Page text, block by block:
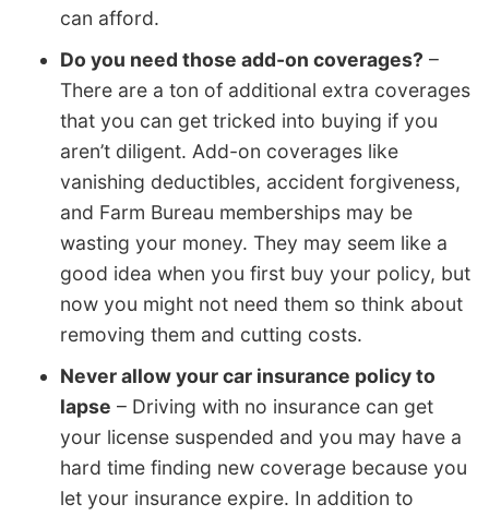
can afford.
Do you need those add-on coverages? –
There are a ton of additional extra coverages
that you can get tricked into buying if you
aren’t diligent. Add-on coverages like
vanishing deductibles, accident forgiveness,
and Farm Bureau memberships may be
wasting your money. They may seem like a
good idea when you first buy your policy, but
now you might not need them so think about
removing them and cutting costs.
Never allow your car insurance policy to
lapse – Driving with no insurance can get
your license suspended and you may have a
hard time finding new coverage because you
let your insurance expire. In addition to